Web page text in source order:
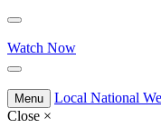
Watch Now
Menu Local National
Close ×